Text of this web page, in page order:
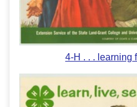
4-H . . . learning